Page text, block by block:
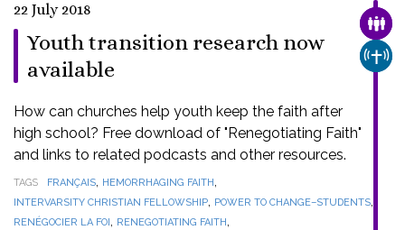
22 July 2018
Youth transition research now
available
How can churches help youth keep the faith after
high school? Free download of "Renegotiating Faith"
and links to related podcasts and other resources.
TAGS FRANÇAIS, HEMORRHAGING FAITH,
INTERVARSITY CHRISTIAN FELLOWSHIP, POWER TO CHANGE–STUDENTS,
RENÉGOCIER LA FOI, RENEGOTIATING FAITH,